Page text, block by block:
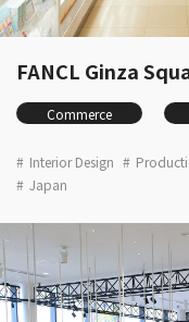
FANCL Ginza
Commerce
Interior Design
Japan